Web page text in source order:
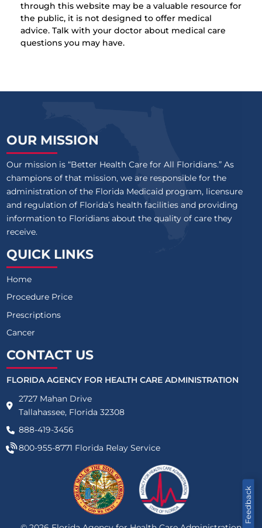
through this website may be a valuable resource for
the public, it is not designed to offer medical
advice. Talk with your doctor about medical care
questions you may have.
Feedback
OUR MISSION
Our mission is “Better Health Care for All Floridians.” As
champions of that mission, we are responsible for the
administration of the Florida Medicaid program, licensure
and regulation of Florida’s health facilities and providing
information to Floridians about the quality of care they
receive.
QUICK LINKS
Home
Procedure Price
Prescriptions
Cancer
CONTACT US
FLORIDA AGENCY FOR HEALTH CARE ADMINISTRATION
2727 Mahan Drive
Tallahassee, Florida 32308
888-419-3456
800-955-8771 Florida Relay Service